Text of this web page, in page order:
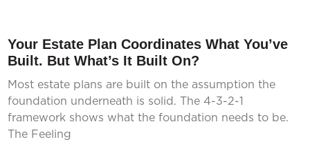
Your Estate Plan Coordinates What You’ve
Built. But What’s It Built On?
Most estate plans are built on the assumption the
foundation underneath is solid. The 4-3-2-1
framework shows what the foundation needs to be.
The Feeling